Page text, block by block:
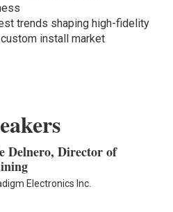
trends shaping high-fidelity
install market
Delnero, Director of
Electronics Inc.